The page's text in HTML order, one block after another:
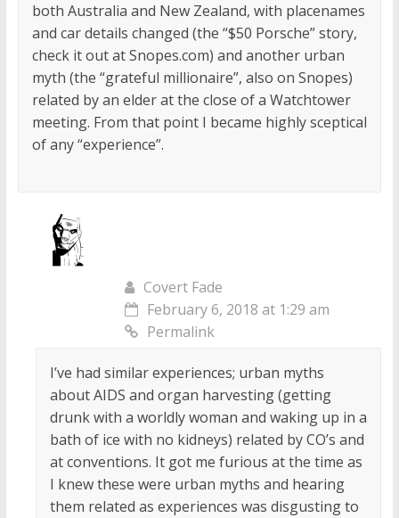
both Australia and New Zealand, with placenames
and car details changed (the “$50 Porsche” story,
check it out at Snopes.com) and another urban
myth (the “grateful millionaire”, also on Snopes)
related by an elder at the close of a Watchtower
meeting. From that point I became highly sceptical
of any “experience”.
Covert Fade
February 6, 2018 at 1:29 am
Permalink
I’ve had similar experiences; urban myths
about AIDS and organ harvesting (getting
drunk with a worldly woman and waking up in a
bath of ice with no kidneys) related by CO’s and
at conventions. It got me furious at the time as
I knew these were urban myths and hearing
them related as experiences was disgusting to